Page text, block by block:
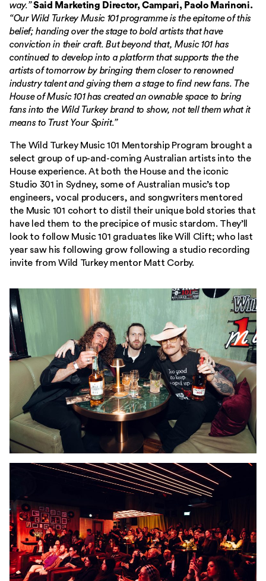
way.”Said Marketing Director, Campari, Paolo Marinoni.
“Our Wild Turkey Music 101 programme is the epitome of this
belief; handing over the stage to bold artists that have
conviction in their craft. But beyond that, Music 101 has
continued to develop into a platform that supports the the
artists of tomorrow by bringing them closer to renowned
industry talent and giving them a stage to find new fans. The
House of Music 101 has created an ownable space to bring
fans into the Wild Turkey brand to show, not tell them what it
means to Trust Your Spirit.”
The Wild Turkey Music 101 Mentorship Program brought a
select group of up-and-coming Australian artists into the
House experience. At both the House and the iconic
Studio 301 in Sydney, some of Australian music’s top
engineers, vocal producers, and songwriters mentored
the Music 101 cohort to distil their unique bold stories that
have led them to the precipice of music stardom. They’ll
look to follow Music 101 graduates like Will Clift; who last
year saw his following grow following a studio recording
invite from Wild Turkey mentor Matt Corby.
Home
Our Work
What We Do
Feed
Bookings
Get In Touch